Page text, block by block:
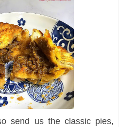
send us the classic pies,